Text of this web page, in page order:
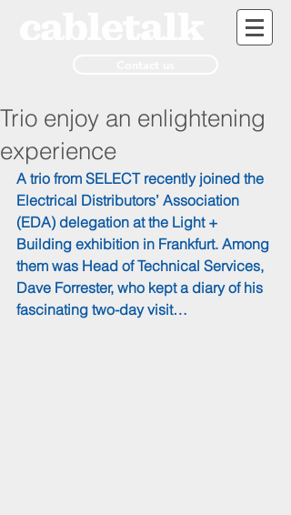
Trio enjoy an enlightening
experience
A trio from SELECT recently joined the
Electrical Distributors’ Association
(EDA) delegation at the Light +
Building exhibition in Frankfurt. Among
them was Head of Technical Services,
Dave Forrester, who kept a diary of his
fascinating two-day visit…